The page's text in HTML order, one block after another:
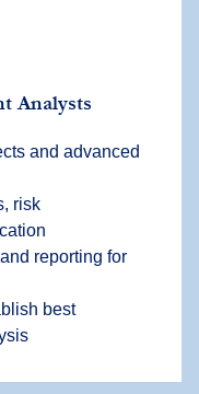
Analysts
and advanced
risk
reporting for
best